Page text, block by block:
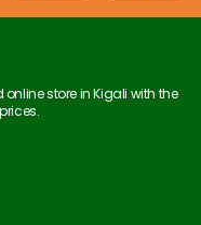
store in Kigali with the